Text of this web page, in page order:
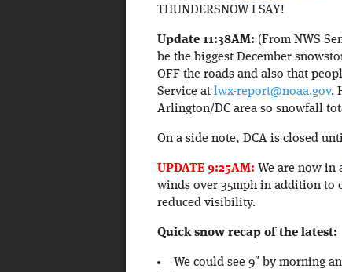
THUNDERSNOW I SAY!
Update 11:38AM: (From NWS
be the biggest December
OFF the roads and also that
Service at lwx-report@noaa.gov.
Arlington/DC area so snowfall
On a side note, DCA is closed
UPDATE 9:25AM: We are now in
winds over 35mph in addition to
reduced visibility.
Quick snow recap of the latest:
We could see 9″ by morning